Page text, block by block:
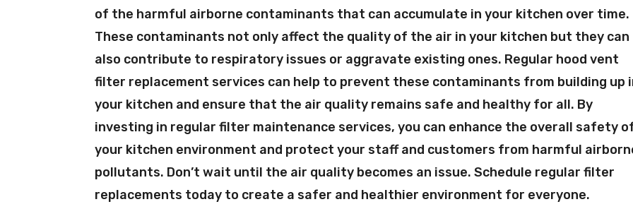
of the harmful airborne contaminants that can accumulate in your kitchen over time.
These contaminants not only affect the quality of the air in your kitchen but they can
also contribute to respiratory issues or aggravate existing ones. Regular hood vent
filter replacement services can help to prevent these contaminants from building up
your kitchen and ensure that the air quality remains safe and healthy for all. By
investing in regular filter maintenance services, you can enhance the overall safety
your kitchen environment and protect your staff and customers from harmful
pollutants. Don’t wait until the air quality becomes an issue. Schedule regular filter
replacements today to create a safer and healthier environment for everyone.